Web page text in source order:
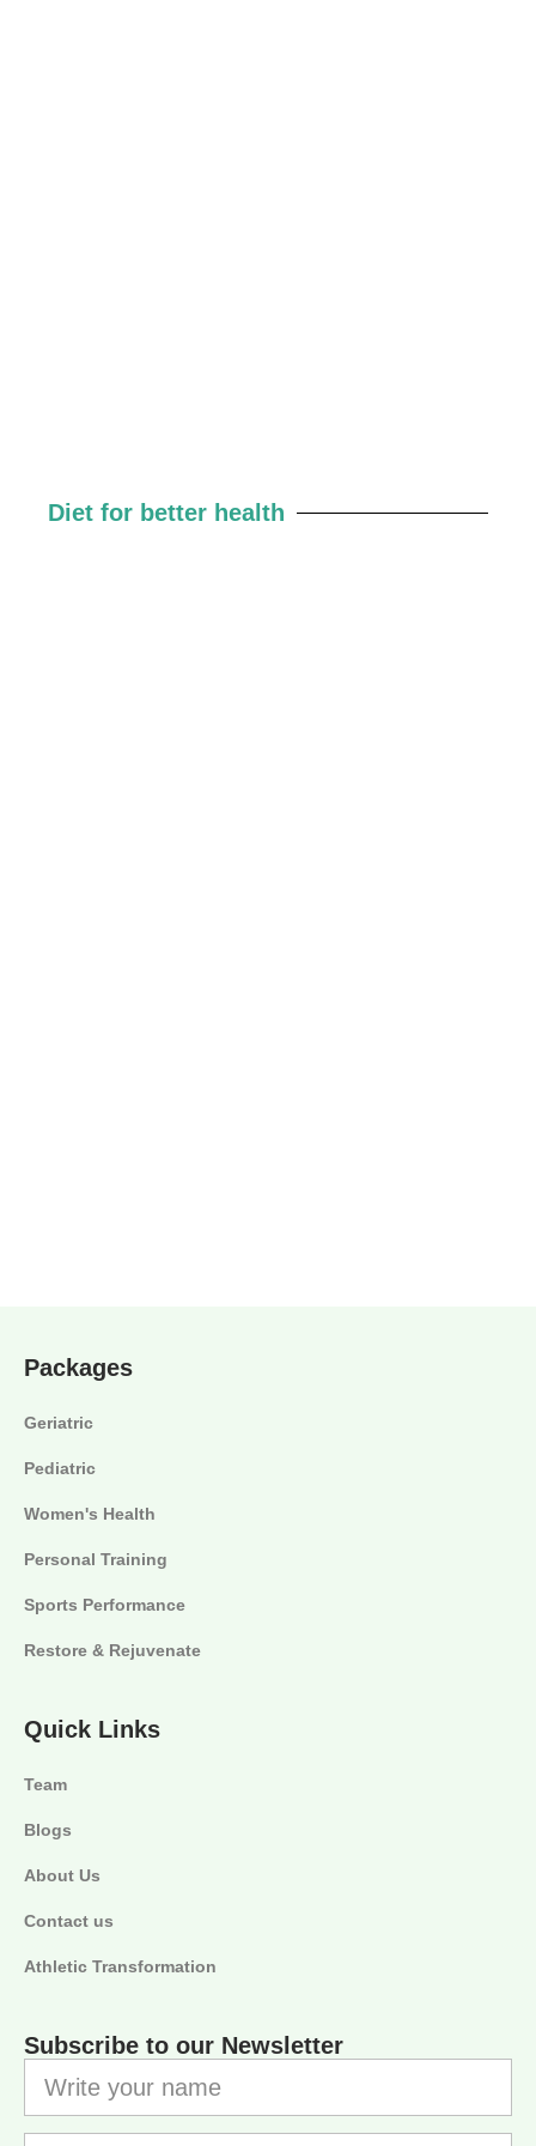
Diet for better health
Packages
Geriatric
Pediatric
Women's Health
Personal Training
Sports Performance
Restore & Rejuvenate
Quick Links
Team
Blogs
About Us
Contact us
Athletic Transformation
Subscribe to our Newsletter